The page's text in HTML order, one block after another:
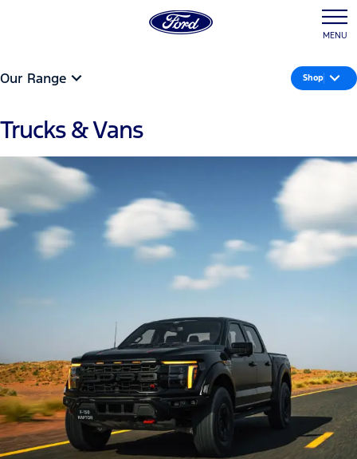
MENU
Our Range Shop
Trucks & Vans